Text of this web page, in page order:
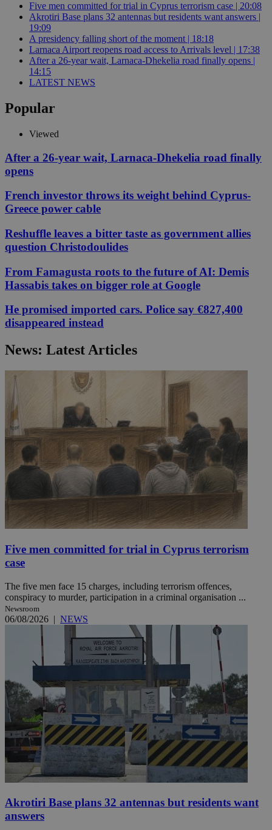
Five men committed for trial in Cyprus terrorism case | 20:08
Akrotiri Base plans 32 antennas but residents want answers |
19:09
A presidency falling short of the moment | 18:18
Larnaca Airport reopens road access to Arrivals level | 17:38
After a 26-year wait, Larnaca-Dhekelia road finally opens |
14:15
LATEST NEWS
Popular
Viewed
After a 26-year wait, Larnaca-Dhekelia road finally
opens
French investor throws its weight behind Cyprus-
Greece power cable
Reshuffle leaves a bitter taste as government allies
question Christodoulides
From Famagusta roots to the future of AI: Demis
Hassabis takes on bigger role at Google
He promised imported cars. Police say €827,400
disappeared instead
News: Latest Articles
Five men committed for trial in Cyprus terrorism
case
The five men face 15 charges, including terrorism offences,
conspiracy to murder, participation in a criminal organisation ...
Newsroom
06/08/2026 | NEWS
Akrotiri Base plans 32 antennas but residents want
answers